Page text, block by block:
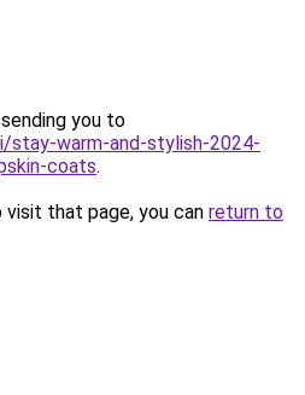
you to
warm-and-stylish-2024-
coats.
that page, you can return to